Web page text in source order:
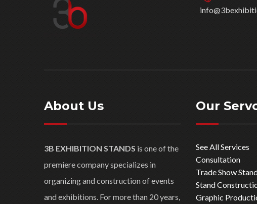
About Us
3B EXHIBITION STANDS is one of the
premiere company specializes in
organizing and construction of events
and exhibitions. For more than 20 years,
Our
See All Services
Consultation
Trade Show
Stand
Graphic